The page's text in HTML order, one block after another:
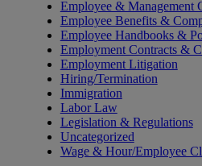
Employee & Management
Employee Benefits &
Employee Handbooks &
Employment Contracts &
Employment Litigation
Hiring/Termination
Immigration
Labor Law
Legislation & Regulations
Uncategorized
Wage & Hour/Employee